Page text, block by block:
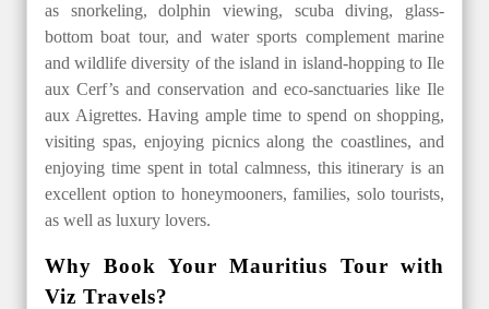
as snorkeling, dolphin viewing, scuba diving, glass-
bottom boat tour, and water sports complement marine
and wildlife diversity of the island in island-hopping to Ile
aux Cerf’s and conservation and eco-sanctuaries like Ile
aux Aigrettes. Having ample time to spend on shopping,
visiting spas, enjoying picnics along the coastlines, and
enjoying time spent in total calmness, this itinerary is an
excellent option to honeymooners, families, solo tourists,
as well as luxury lovers.
Why Book Your Mauritius Tour with
Viz Travels?